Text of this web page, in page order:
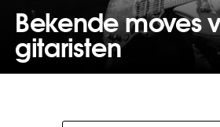
Bekende moves
gitaristen